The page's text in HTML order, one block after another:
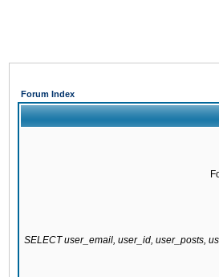
Forum Index
SELECT user_email, user_id, user_posts,